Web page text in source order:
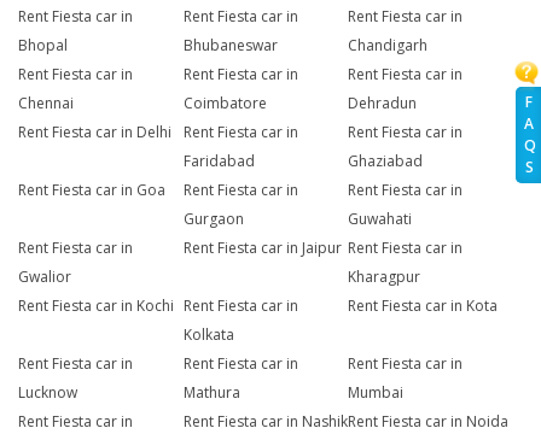
F
A
Q
S
Rent Fiesta car in
Bhopal
Rent Fiesta car in
Bhubaneswar
Rent Fiesta car in
Chandigarh
Rent Fiesta car in
Chennai
Rent Fiesta car in
Coimbatore
Rent Fiesta car in
Dehradun
Rent Fiesta car in Delhi
Rent Fiesta car in
Faridabad
Rent Fiesta car in
Ghaziabad
Rent Fiesta car in Goa
Rent Fiesta car in
Gurgaon
Rent Fiesta car in
Guwahati
Rent Fiesta car in
Gwalior
Rent Fiesta car in Jaipur Rent Fiesta car in
Kharagpur
Rent Fiesta car in Kochi Rent Fiesta car in
Kolkata
Rent Fiesta car in Kota
Rent Fiesta car in
Lucknow
Rent Fiesta car in
Mathura
Rent Fiesta car in
Mumbai
Rent Fiesta car in
Rent Fiesta car in NashikRent Fiesta car in Noida